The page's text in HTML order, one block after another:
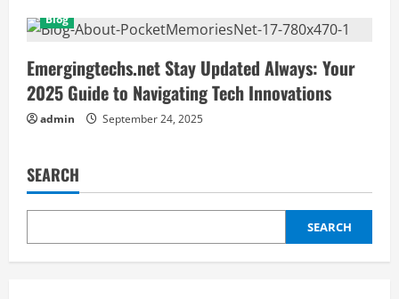
Blog
Emergingtechs.net Stay Updated Always: Your
2025 Guide to Navigating Tech Innovations
admin September 24, 2025
SEARCH
SEARCH